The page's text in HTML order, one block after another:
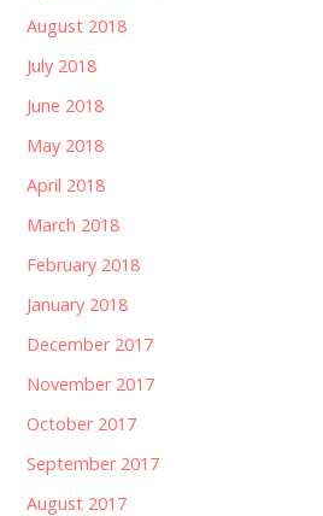
August 2018
July 2018
June 2018
May 2018
April 2018
March 2018
February 2018
January 2018
December 2017
November 2017
October 2017
September 2017
August 2017